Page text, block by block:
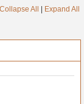
Collapse All Expand All